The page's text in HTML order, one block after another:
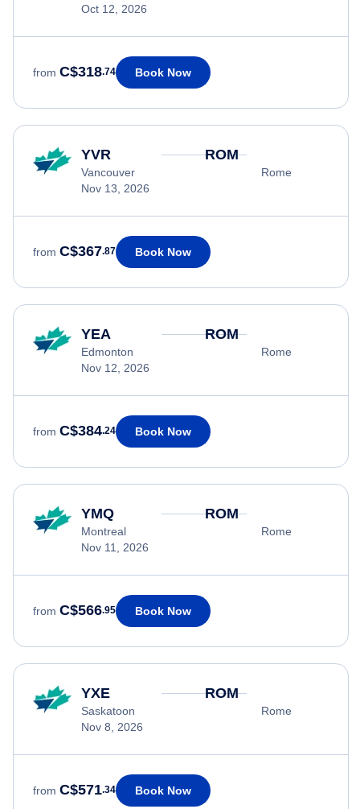
Oct 12, 2026
from C$318.74 Book Now
YVR
Vancouver
Nov 13, 2026
ROM
Rome
from C$367.87 Book Now
YEA
Edmonton
Nov 12, 2026
ROM
Rome
from C$384.24 Book Now
YMQ
Montreal
Nov 11, 2026
ROM
Rome
from C$566.95 Book Now
YXE
Saskatoon
Nov 8, 2026
ROM
Rome
from C$571.34 Book Now